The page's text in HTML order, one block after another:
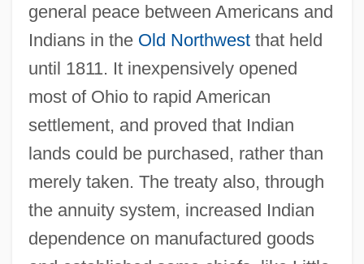
general peace between Americans and
Indians in the Old Northwestthat held
until 1811. It inexpensively opened
most of Ohio to rapid American
settlement, and proved that Indian
lands could be purchased, rather than
merely taken. The treaty also, through
the annuity system, increased Indian
dependence on manufactured goods